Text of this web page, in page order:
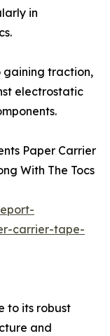
in
gaining traction,
electrostatic
Paper Carrier
With The Tocs
carrier-tape-
to its robust
and